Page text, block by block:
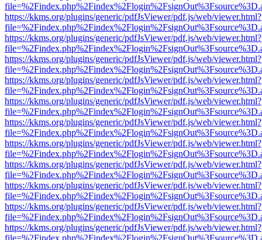
https://kkms.org/plugins/generic/pdfJsViewer/pdf.js/web/viewer.html?
https://kkms.org/plugins/generic/pdfJsViewer/pdf.js/web/viewer.html?
https://kkms.org/plugins/generic/pdfJsViewer/pdf.js/web/viewer.html?
https://kkms.org/plugins/generic/pdfJsViewer/pdf.js/web/viewer.html?
https://kkms.org/plugins/generic/pdfJsViewer/pdf.js/web/viewer.html?
https://kkms.org/plugins/generic/pdfJsViewer/pdf.js/web/viewer.html?
https://kkms.org/plugins/generic/pdfJsViewer/pdf.js/web/viewer.html?
https://kkms.org/plugins/generic/pdfJsViewer/pdf.js/web/viewer.html?
https://kkms.org/plugins/generic/pdfJsViewer/pdf.js/web/viewer.html?
https://kkms.org/plugins/generic/pdfJsViewer/pdf.js/web/viewer.html?
https://kkms.org/plugins/generic/pdfJsViewer/pdf.js/web/viewer.html?